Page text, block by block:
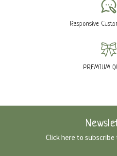
Responsive
PREMIUM
Click here to